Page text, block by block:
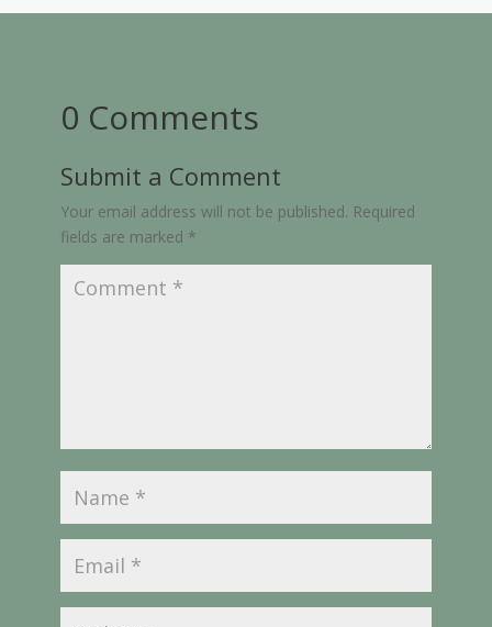
0 Comments
Submit a Comment
Your email address will not be published. Required
fields are marked *